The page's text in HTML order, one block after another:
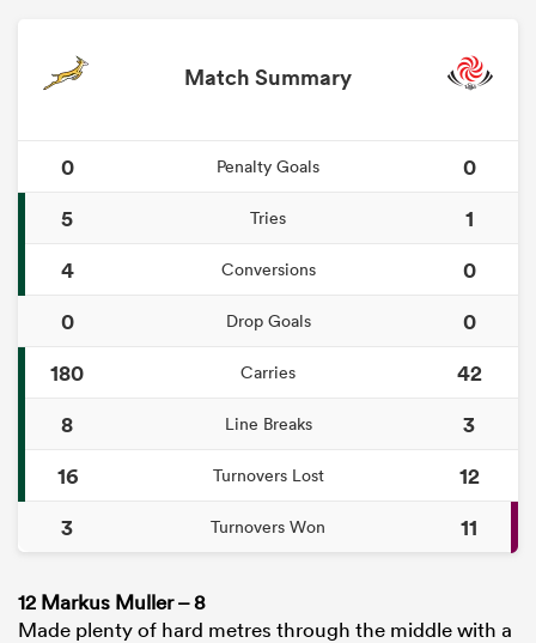
Match Summary
0 Penalty Goals
0
5
Tries
1
4
Conversions
0
0
Drop Goals
0
180
Carries
42
8
Line Breaks
3
16
Turnovers Lost
12
3
Turnovers Won 11
12 Markus Muller – 8
Made plenty of hard metres through the middle with a